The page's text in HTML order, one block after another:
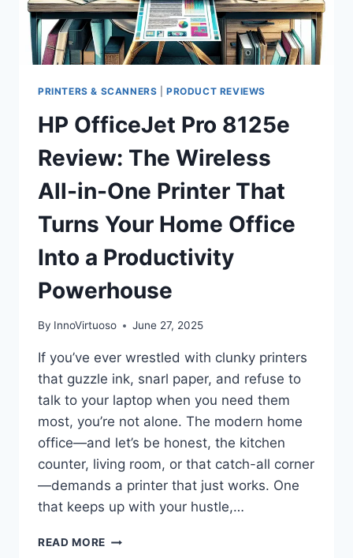
WORTH
YOUR
DESK
SPACE?
PRINTERS & SCANNERS |PRODUCT REVIEWS
HP OfficeJet Pro 8125e
Review: The Wireless
All-in-One Printer That
Turns Your Home Office
Into a Productivity
Powerhouse
By InnoVirtuoso June 27, 2025
If you’ve ever wrestled with clunky printers
that guzzle ink, snarl paper, and refuse to
talk to your laptop when you need them
most, you’re not alone. The modern home
office—and let’s be honest, the kitchen
counter, living room, or that catch-all corner
—demands a printer that just works. One
that keeps up with your hustle,…
READ MORE HP